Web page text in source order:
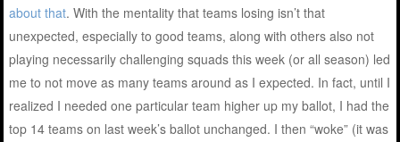
about that. With the mentality that teams losing isn’t that
unexpected, especially to good teams, along with others also not
playing necessarily challenging squads this week (or all season) led
me to not move as many teams around as I expected. In fact, until I
realized I needed one particular team higher up my ballot, I had the
top 14 teams on last week’s ballot unchanged. I then “woke” (it was